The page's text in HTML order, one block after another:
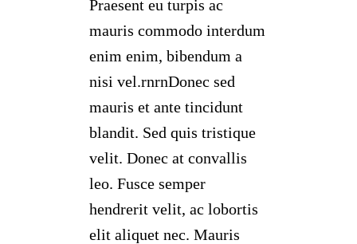
Praesent eu turpis ac
mauris commodo interdum
enim enim, bibendum a
nisi vel.rnrnDonec sed
mauris et ante tincidunt
blandit. Sed quis tristique
velit. Donec at convallis
leo. Fusce semper
hendrerit velit, ac lobortis
elit aliquet nec. Mauris